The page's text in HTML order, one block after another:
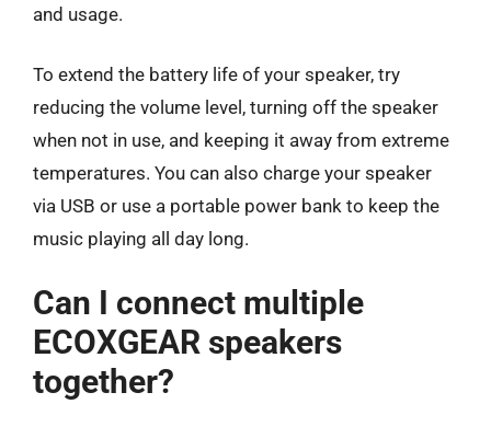
and usage.
To extend the battery life of your speaker, try
reducing the volume level, turning off the speaker
when not in use, and keeping it away from extreme
temperatures. You can also charge your speaker
via USB or use a portable power bank to keep the
music playing all day long.
Can I connect multiple
ECOXGEAR speakers
together?